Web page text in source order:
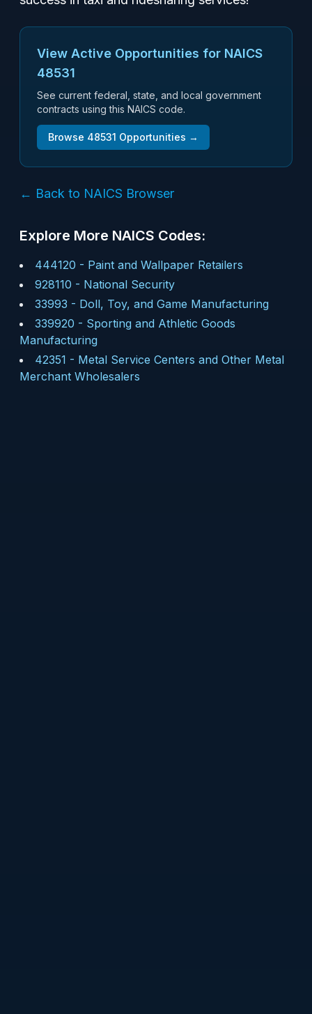
View Active Opportunities for NAICS
48531
See current federal, state, and local government
contracts using this NAICS code.
Browse 48531 Opportunities →
← Back to NAICS Browser
Explore More NAICS Codes:
444120 - Paint and Wallpaper Retailers
928110 - National Security
33993 - Doll, Toy, and Game Manufacturing
339920 - Sporting and Athletic Goods
Manufacturing
42351 - Metal Service Centers and Other Metal
Merchant Wholesalers